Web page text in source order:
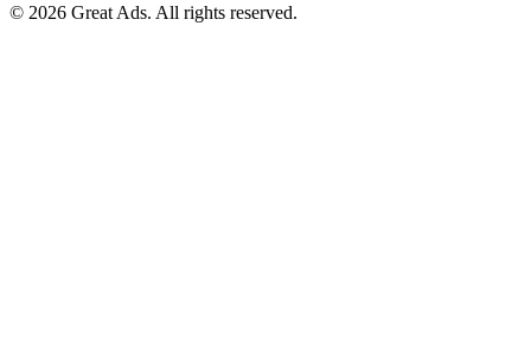
© 2026 Great Ads. All rights reserved.